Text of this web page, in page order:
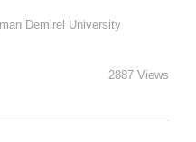
Demirel University
2887 Views